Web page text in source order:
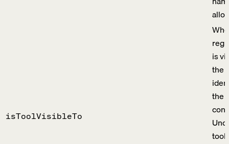
isToolVisibleTo
is
the
the